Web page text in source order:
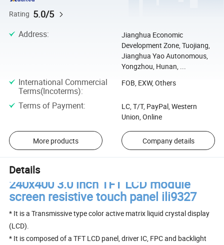
Rating 5.0/5
Address:
Jianghua Economic
Development Zone, Tuojiang,
Jianghua Yao Autonomous,
Yongzhou, Hunan, ...
International Commercial
Terms(Incoterms):
FOB, EXW, Others
Terms of Payment:
LC, T/T, PayPal, Western
Union, Online
More products Company details
Details
240x400 3.0 inch TFT LCD module
screen resistive touch panel ili9327
* It is a Transmissive type color active matrix liquid crystal display
(LCD).
* It is composed of a TFT LCD panel, driver IC, FPC and backlight